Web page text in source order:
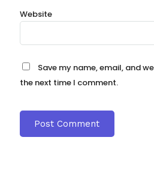
Website
Save my name, email, and
the next time I comment.